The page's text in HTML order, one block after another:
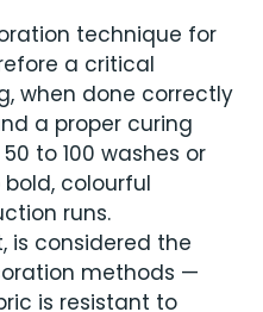
technique for
a critical
when done correctly
a proper curing
to 100 washes or
colourful
runs.
is considered the
methods —
is resistant to